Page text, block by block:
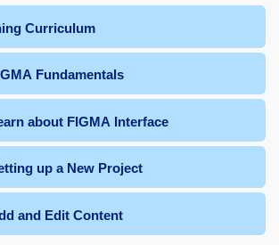
Curriculum
Fundamentals
about FIGMA Interface
up a New Project
and Edit Content